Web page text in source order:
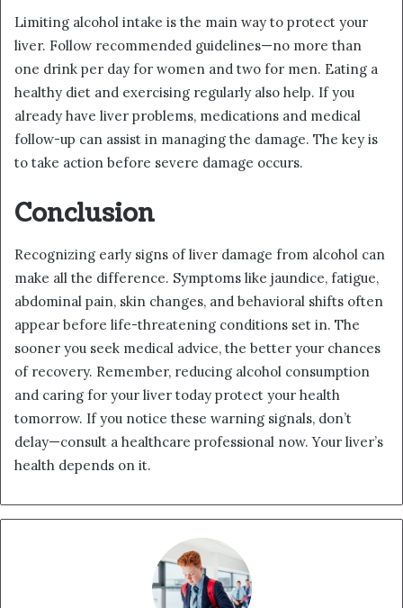
Limiting alcohol intake is the main way to protect your
liver. Follow recommended guidelines—no more than
one drink per day for women and two for men. Eating a
healthy diet and exercising regularly also help. If you
already have liver problems, medications and medical
follow-up can assist in managing the damage. The key is
to take action before severe damage occurs.
Conclusion
Recognizing early signs of liver damage from alcohol can
make all the difference. Symptoms like jaundice, fatigue,
abdominal pain, skin changes, and behavioral shifts often
appear before life-threatening conditions set in. The
sooner you seek medical advice, the better your chances
of recovery. Remember, reducing alcohol consumption
and caring for your liver today protect your health
tomorrow. If you notice these warning signals, don’t
delay—consult a healthcare professional now. Your liver’s
health depends on it.